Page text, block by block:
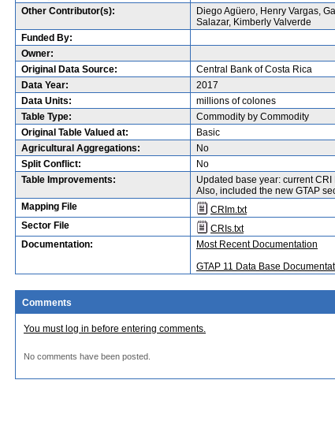
Other Contributor(s):
Diego Agüero, Henry Vargas,
Salazar, Kimberly Valverde
Funded By:
Owner:
Original Data Source:
Central Bank of Costa Rica
Data Year:
2017
Data Units:
millions of colones
Table Type:
Commodity by Commodity
Original Table Valued at:
Basic
Agricultural Aggregations:
No
Split Conflict:
No
Table Improvements:
Updated base year: current
Also, included the new GTAP
Mapping File
CRIm.txt
Sector File
CRIs.txt
Documentation:
Most Recent Documentation
GTAP 11 Data Base
Comments
You must log in before entering comments.
No comments have been posted.